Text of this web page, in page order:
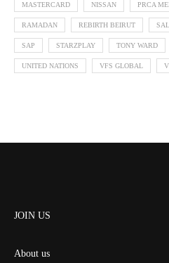
MASTERCARD NISSAN PRCA
RAMADAN REBIRTH BEIRUT
SAP STARZPLAY TONY WARD
UNITED NATIONS VFS GLOBAL
JOIN US
About us